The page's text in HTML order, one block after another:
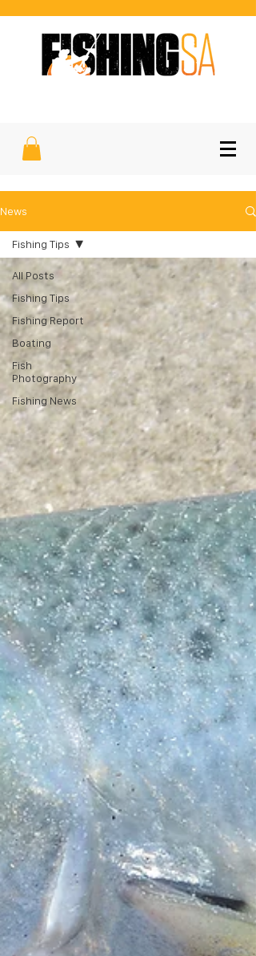
News
All Posts
Fishing Tips
Fishing Report
Boating
Fish
Photography
Fishing News
Fishing Tips